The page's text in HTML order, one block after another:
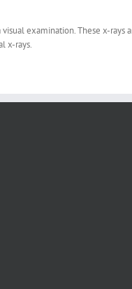
examination. These x-rays
x-rays.